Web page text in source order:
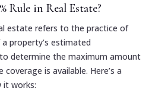
Rule in Real Estate?
estate refers to the practice of
property’s estimated
determine the maximum amount
coverage is available. Here’s a
it works: